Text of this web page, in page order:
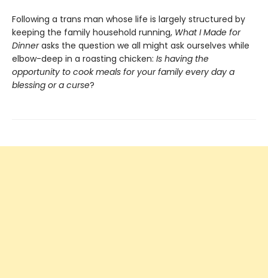
Following a trans man whose life is largely structured by
keeping the family household running, What I Made for
Dinnerasks the question we all might ask ourselves while
elbow-deep in a roasting chicken: Is having the
opportunity to cook meals for your family every day a
blessing or a curse?